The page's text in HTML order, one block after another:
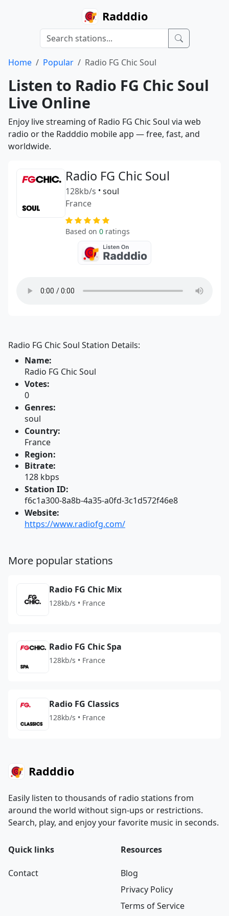
Radddio
Home Popular Radio FG Chic Soul
Listen to Radio FG Chic Soul
Live Online
Enjoy live streaming of Radio FG Chic Soul via web
radio or the Radddio mobile app — free, fast, and
worldwide.
Radio FG Chic Soul
128kb/s • soul
France
Based on 0 ratings
Radio FG Chic Soul Station Details:
Name:
Radio FG Chic Soul
Votes:
0
Genres:
soul
Country:
France
Region:
Bitrate:
128 kbps
Station ID:
f6c1a300-8a8b-4a35-a0fd-3c1d572f46e8
Website:
https://www.radiofg.com/
More popular stations
Radio FG Chic Mix
128kb/s • France
Radio FG Chic Spa
128kb/s • France
Radio FG Classics
128kb/s • France
Radddio
Easily listen to thousands of radio stations from
around the world without sign-ups or restrictions.
Search, play, and enjoy your favorite music in seconds.
Quick links
Contact
Resources
Blog
Privacy Policy
Terms of Service